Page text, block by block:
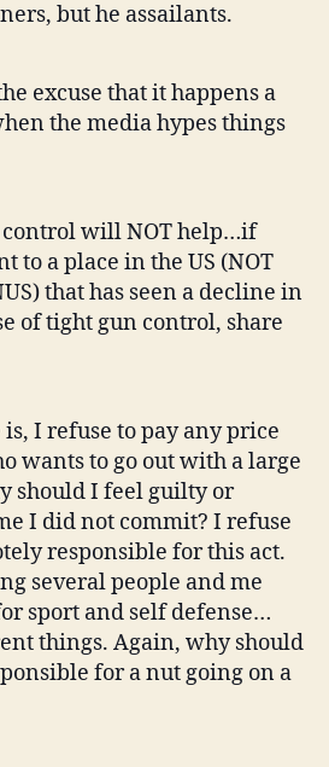
but he assailants.
excuse that it happens a
the media hypes things
will NOT help…if
to a place in the US (NOT
that has seen a decline in
of tight gun control, share
I refuse to pay any price
wants to go out with a large
should I feel guilty or
I did not commit? I refuse
responsible for this act.
several people and me
sport and self defense…
things. Again, why should
for a nut going on a